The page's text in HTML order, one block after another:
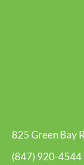
825 Green Bay
(847) 920-4544